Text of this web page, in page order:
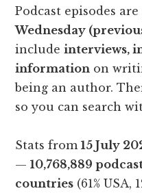
Podcast episodes
Wednesday
includeinterviews,
information on
being an author.
so you can search
Stats from15 July
—10,768,889
countries (61% USA,